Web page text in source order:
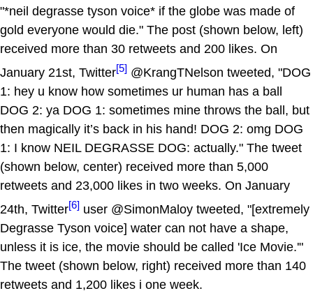
"*neil degrasse tyson voice* if the globe was made of
gold everyone would die." The post (shown below, left)
received more than 30 retweets and 200 likes. On
January 21st, Twitter[5] @KrangTNelson tweeted, "DOG
1: hey u know how sometimes ur human has a ball
DOG 2: ya DOG 1: sometimes mine throws the ball, but
then magically it’s back in his hand! DOG 2: omg DOG
1: I know NEIL DEGRASSE DOG: actually." The tweet
(shown below, center) received more than 5,000
retweets and 23,000 likes in two weeks. On January
24th, Twitter[6] user @SimonMaloy tweeted, "[extremely
Degrasse Tyson voice] water can not have a shape,
unless it is ice, the movie should be called 'Ice Movie.'"
The tweet (shown below, right) received more than 140
retweets and 1,200 likes i one week.